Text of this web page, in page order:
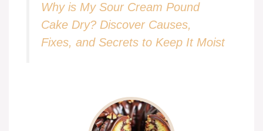
Why is My Sour Cream Pound
Cake Dry? Discover Causes,
Fixes, and Secrets to Keep It Moist